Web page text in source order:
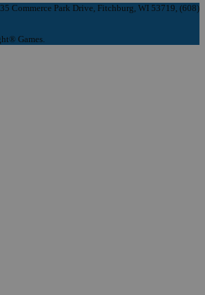
Commerce Park Drive, Fitchburg, WI 53719, (608)
Games.